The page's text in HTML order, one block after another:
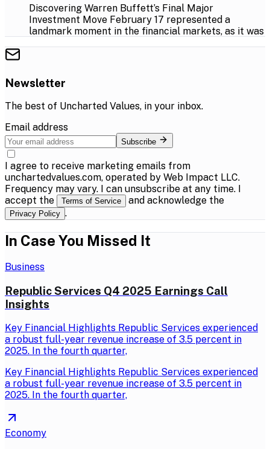
Discovering Warren Buffett’s Final Major
Investment Move February 17 represented a
landmark moment in the financial markets, as it was
Newsletter
The best of Uncharted Values, in your inbox.
Email address
Subscribe
I agree to receive marketing emails from
unchartedvalues.com, operated by Web Impact LLC.
Frequency may vary. I can unsubscribe at any time. I
accept the
Terms of Service and acknowledge the
Privacy Policy .
In Case You Missed It
Business
Republic Services Q4 2025 Earnings Call
Insights
Key Financial Highlights Republic Services experienced
a robust full-year revenue increase of 3.5 percent in
2025. In the fourth quarter,
Key Financial Highlights Republic Services experienced
a robust full-year revenue increase of 3.5 percent in
2025. In the fourth quarter,
Economy